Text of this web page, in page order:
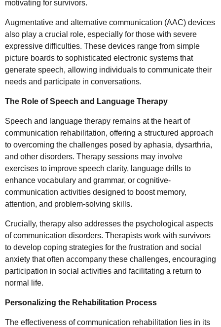
motivating for survivors.
Augmentative and alternative communication (AAC) devices
also play a crucial role, especially for those with severe
expressive difficulties. These devices range from simple
picture boards to sophisticated electronic systems that
generate speech, allowing individuals to communicate their
needs and participate in conversations.
The Role of Speech and Language Therapy
Speech and language therapy remains at the heart of
communication rehabilitation, offering a structured approach
to overcoming the challenges posed by aphasia, dysarthria,
and other disorders. Therapy sessions may involve
exercises to improve speech clarity, language drills to
enhance vocabulary and grammar, or cognitive-
communication activities designed to boost memory,
attention, and problem-solving skills.
Crucially, therapy also addresses the psychological aspects
of communication disorders. Therapists work with survivors
to develop coping strategies for the frustration and social
anxiety that often accompany these challenges, encouraging
participation in social activities and facilitating a return to
normal life.
Personalizing the Rehabilitation Process
The effectiveness of communication rehabilitation lies in its